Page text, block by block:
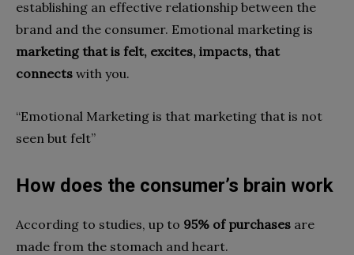
establishing an effective relationship between the
brand and the consumer. Emotional marketing is
marketing that is felt, excites, impacts, that
connects with you.
“Emotional Marketing is that marketing that is not
seen but felt”
How does the consumer’s brain work
According to studies, up to 95% of purchases are
made from the stomach and heart.